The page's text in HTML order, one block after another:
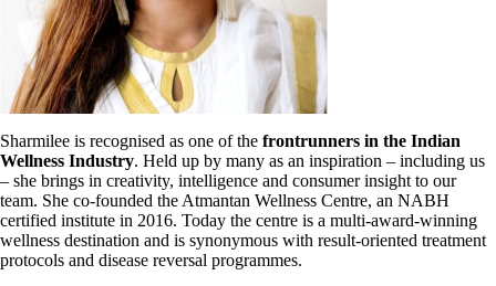
Sharmilee is recognised as one of the frontrunners in the Indian
Wellness Industry. Held up by many as an inspiration – including us
– she brings in creativity, intelligence and consumer insight to our
team. She co-founded the Atmantan Wellness Centre, an NABH
certified institute in 2016. Today the centre is a multi-award-winning
wellness destination and is synonymous with result-oriented treatment
protocols and disease reversal programmes.